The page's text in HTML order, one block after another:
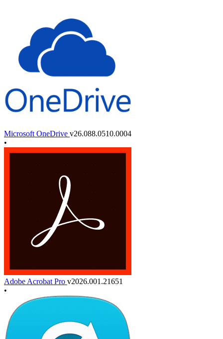
Microsoft OneDrive v26.088.0510.0004
•
Adobe Acrobat Pro v2026.001.21651
•